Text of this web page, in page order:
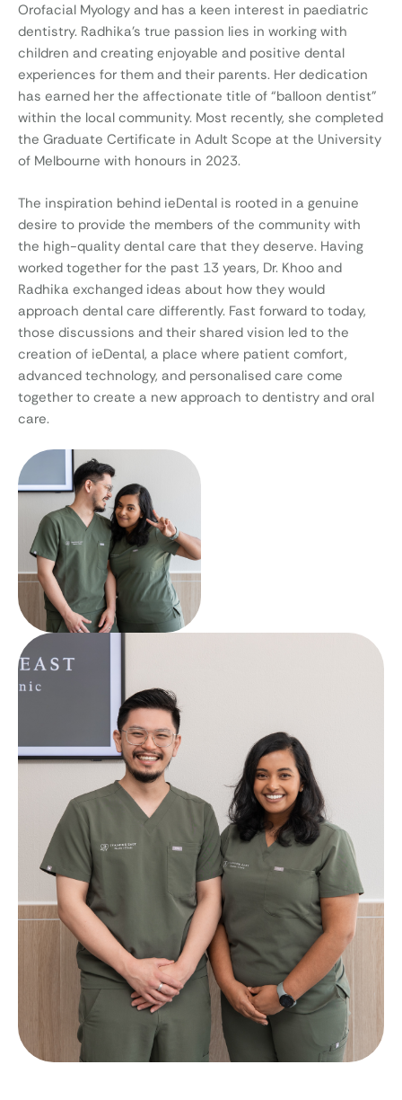
Orofacial Myology and has a keen interest in paediatric
dentistry. Radhika’s true passion lies in working with
children and creating enjoyable and positive dental
experiences for them and their parents. Her dedication
has earned her the affectionate title of “balloon dentist”
within the local community. Most recently, she completed
the Graduate Certificate in Adult Scope at the University
of Melbourne with honours in 2023.
The inspiration behind ieDental is rooted in a genuine
desire to provide the members of the community with
the high-quality dental care that they deserve. Having
worked together for the past 13 years, Dr. Khoo and
Radhika exchanged ideas about how they would
approach dental care differently. Fast forward to today,
those discussions and their shared vision led to the
creation of ieDental, a place where patient comfort,
advanced technology, and personalised care come
together to create a new approach to dentistry and oral
care.